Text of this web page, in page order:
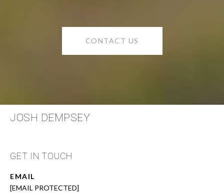
CONTACT US
JOSH DEMPSEY
GET IN TOUCH
EMAIL
[EMAIL PROTECTED]